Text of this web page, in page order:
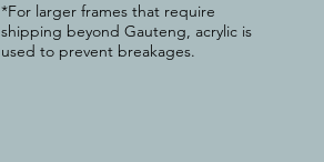
*For larger frames that require
shipping beyond Gauteng, acrylic is
used to prevent breakages.